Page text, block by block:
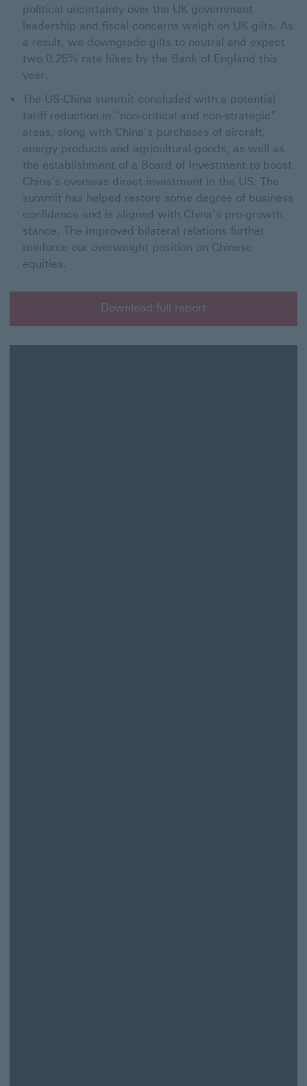
political uncertainty over the UK government
leadership and fiscal concerns weigh on UK gilts. As
a result, we downgrade gilts to neutral and expect
two 0.25% rate hikes by the Bank of England this
year.
The US-China summit concluded with a potential
tariff reduction in “non-critical and non-strategic"
areas, along with China’s purchases of aircraft,
energy products and agricultural goods, as well as
the establishment of a Board of Investment to boost
China’s overseas direct investment in the US. The
summit has helped restore some degree of business
confidence and is aligned with China’s pro-growth
stance. The improved bilateral relations further
reinforce our overweight position on Chinese
equities.
Download full report
Download full report for HSBC XX